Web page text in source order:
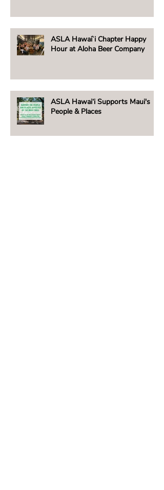
ASLA Hawai`i Chapter Happy
Hour at Aloha Beer Company
ASLA Hawai‘i Supports Maui's
People & Places